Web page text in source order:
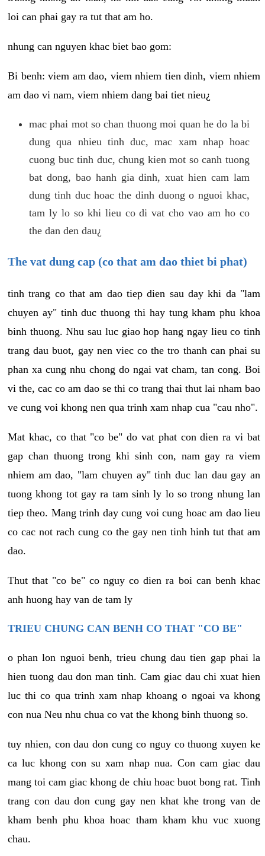
loi can phai gay ra tut that am ho.
nhung can nguyen khac biet bao gom:
Bi benh: viem am dao, viem nhiem tien dinh, viem nhiem
am dao vi nam, viem nhiem dang bai tiet nieu¿
mac phai mot so chan thuong moi quan he do la bi
dung qua nhieu tinh duc, mac xam nhap hoac
cuong buc tinh duc, chung kien mot so canh tuong
bat dong, bao hanh gia dinh, xuat hien cam lam
dung tinh duc hoac the dinh duong o nguoi khac,
tam ly lo so khi lieu co di vat cho vao am ho co
the dan den dau¿
The vat dung cap (co that am dao thiet bi phat)
tinh trang co that am dao tiep dien sau day khi da "lam
chuyen ay" tinh duc thuong thi hay tung kham phu khoa
binh thuong. Nhu sau luc giao hop hang ngay lieu co tinh
trang dau buot, gay nen viec co the tro thanh can phai su
phan xa cung nhu chong do ngai vat cham, tan cong. Boi
vi the, cac co am dao se thi co trang thai thut lai nham bao
ve cung voi khong nen qua trinh xam nhap cua "cau nho".
Mat khac, co that "co be" do vat phat con dien ra vi bat
gap chan thuong trong khi sinh con, nam gay ra viem
nhiem am dao, "lam chuyen ay" tinh duc lan dau gay an
tuong khong tot gay ra tam sinh ly lo so trong nhung lan
tiep theo. Mang trinh day cung voi cung hoac am dao lieu
co cac not rach cung co the gay nen tinh hinh tut that am
dao.
Thut that "co be" co nguy co dien ra boi can benh khac
anh huong hay van de tam ly
TRIEU CHUNG CAN BENH CO THAT "CO BE"
o phan lon nguoi benh, trieu chung dau tien gap phai la
hien tuong dau don man tinh. Cam giac dau chi xuat hien
luc thi co qua trinh xam nhap khoang o ngoai va khong
con nua Neu nhu chua co vat the khong binh thuong so.
tuy nhien, con dau don cung co nguy co thuong xuyen ke
ca luc khong con su xam nhap nua. Con cam giac dau
mang toi cam giac khong de chiu hoac buot bong rat. Tinh
trang con dau don cung gay nen khat khe trong van de
kham benh phu khoa hoac tham kham khu vuc xuong
chau.